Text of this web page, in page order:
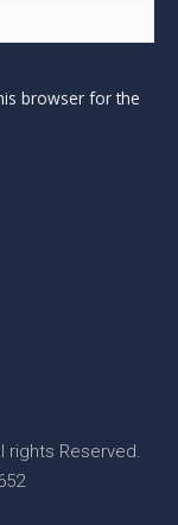
browser for the
rights Reserved.